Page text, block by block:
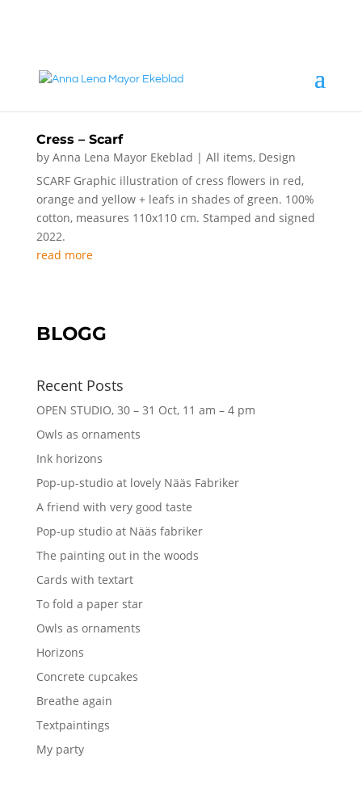
Cress – Scarf
by Anna Lena Mayor Ekeblad | All items, Design
SCARF Graphic illustration of cress flowers in red,
orange and yellow + leafs in shades of green. 100%
cotton, measures 110x110 cm. Stamped and signed
2022.
read more
BLOGG
Recent Posts
OPEN STUDIO, 30 – 31 Oct, 11 am – 4 pm
Owls as ornaments
Ink horizons
Pop-up-studio at lovely Nääs Fabriker
A friend with very good taste
Pop-up studio at Nääs fabriker
The painting out in the woods
Cards with textart
To fold a paper star
Owls as ornaments
Horizons
Concrete cupcakes
Breathe again
Textpaintings
My party